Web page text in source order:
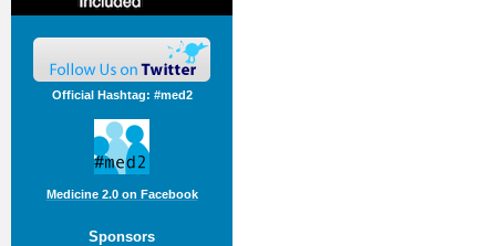
Official Hashtag: #med2
Medicine 2.0 on Facebook
Sponsors